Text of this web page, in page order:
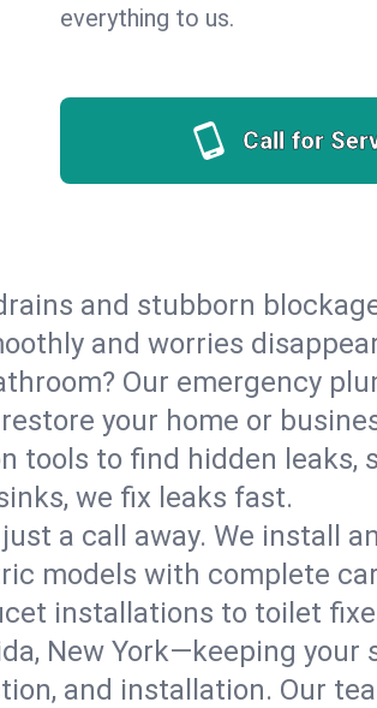
everything to us.
Call for
and stubborn
and worries
Our emergency
your home or
tools to find hidden leaks,
we fix leaks fast.
a call away. We install
models with complete
installations to toilet
New York—keeping your
and installation. Our